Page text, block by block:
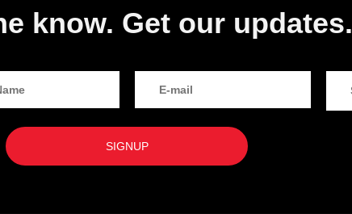
know. Get our updates.